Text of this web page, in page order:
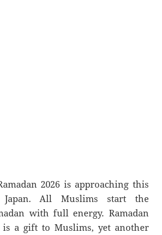
2026 is approaching this
All Muslims start the
with full energy. Ramadan